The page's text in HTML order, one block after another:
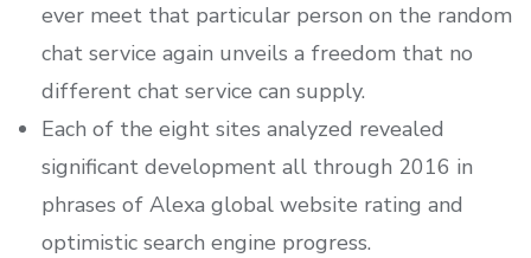
ever meet that particular person on the random
chat service again unveils a freedom that no
different chat service can supply.
Each of the eight sites analyzed revealed
significant development all through 2016 in
phrases of Alexa global website rating and
optimistic search engine progress.